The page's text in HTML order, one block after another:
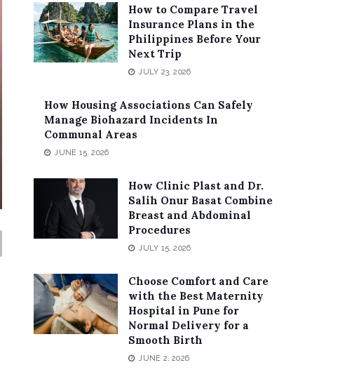
How to Compare Travel
Insurance Plans in the
Philippines Before Your
Next Trip
JULY 23, 2026
How Housing Associations Can Safely
Manage Biohazard Incidents In
Communal Areas
JUNE 15, 2026
How Clinic Plast and Dr.
Salih Onur Basat Combine
Breast and Abdominal
Procedures
JULY 15, 2026
Choose Comfort and Care
with the Best Maternity
Hospital in Pune for
Normal Delivery for a
Smooth Birth
JUNE 2, 2026